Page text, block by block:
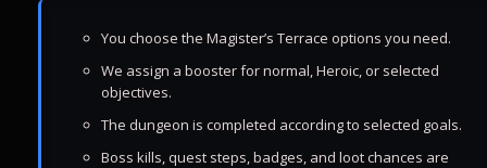
You choose the Magister’s Terrace options you need.
We assign a booster for normal, Heroic, or selected
objectives.
The dungeon is completed according to selected goals.
Boss kills, quest steps, badges, and loot chances are